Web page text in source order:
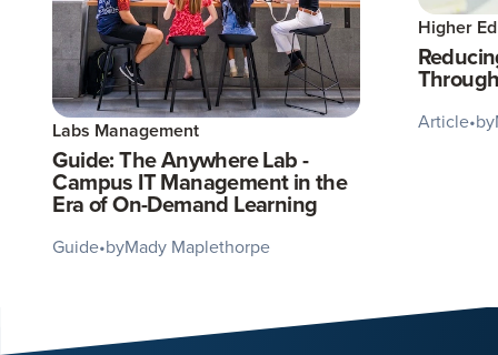
Labs Management
Guide: The Anywhere Lab -
Campus IT Management in the
Era of On-Demand Learning
Guide•byMady Maplethorpe
Higher
Article•by